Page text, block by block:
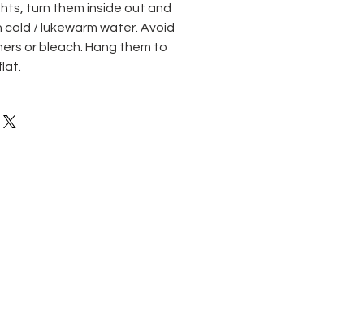
turn them inside out and
cold / lukewarm water. Avoid
or bleach. Hang them to